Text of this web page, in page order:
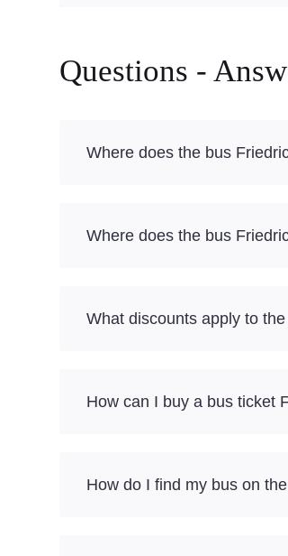
Questions -
Where does the bus
Where does the bus
What discounts apply to
How can I buy a bus ticket
How do I find my bus on